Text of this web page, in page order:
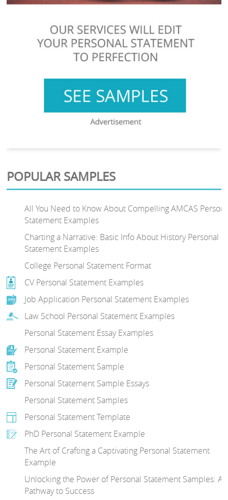
POPULAR SAMPLES
All You Need to Know About Compelling AMCAS
Statement Examples
Charting a Narrative: Basic Info About History Personal
Statement Examples
College Personal Statement Format
CV Personal Statement Examples
Job Application Personal Statement Examples
Law School Personal Statement Examples
Personal Statement Essay Examples
Personal Statement Example
Personal Statement Sample
Personal Statement Sample Essays
Personal Statement Samples
Personal Statement Template
PhD Personal Statement Example
The Art of Crafting a Captivating Personal Statement
Example
Unlocking the Power of Personal Statement Samples: A
Pathway to Success